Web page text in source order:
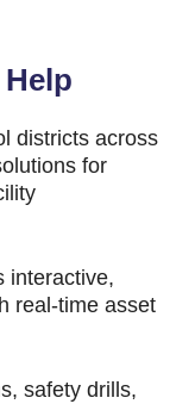
districts across
for
interactive,
real-time asset
safety drills,